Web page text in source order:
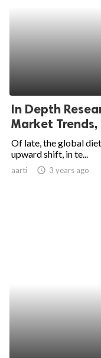
In Depth
Market Trends,
Of late, the global
upward shift, in te...
aarti access_time 3 years ago